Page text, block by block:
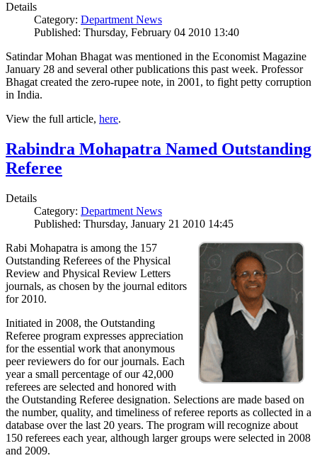
Details
Category: Department News
Published: Thursday, February 04 2010 13:40
Satindar Mohan Bhagat was mentioned in the Economist Magazine
January 28 and several other publications this past week. Professor
Bhagat created the zero-rupee note, in 2001, to fight petty corruption
in India.
View the full article, here.
Rabindra Mohapatra Named Outstanding
Referee
Details
Category: Department News
Published: Thursday, January 21 2010 14:45
Rabi Mohapatra is among the 157
Outstanding Referees of the Physical
Review and Physical Review Letters
journals, as chosen by the journal editors
for 2010.
Initiated in 2008, the Outstanding
Referee program expresses appreciation
for the essential work that anonymous
peer reviewers do for our journals. Each
year a small percentage of our 42,000
referees are selected and honored with
the Outstanding Referee designation. Selections are made based on
the number, quality, and timeliness of referee reports as collected in a
database over the last 20 years. The program will recognize about
150 referees each year, although larger groups were selected in 2008
and 2009.